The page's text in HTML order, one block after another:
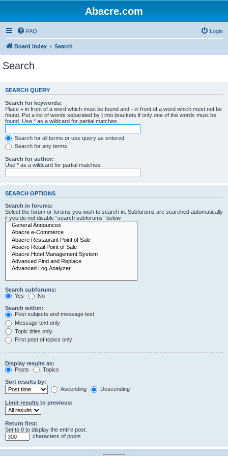
Abacre.com
FAQ Login
Board index Search
Search
SEARCH QUERY
Search for keywords:
Place + in front of a word which must be found and - in front of a word which must not be
found. Put a list of words separated by | into brackets if only one of the words must be
found. Use * as a wildcard for partial matches.
Search for all terms or use query as entered
Search for any terms
Search for author:
Use * as a wildcard for partial matches.
SEARCH OPTIONS
Search in forums:
Select the forum or forums you wish to search in. Subforums are searched automatically
if you do not disable “search subforums“ below.
Search subforums:
Yes
No
Search within:
Post subjects and message text
Message text only
Topic titles only
First post of topics only
Display results as:
Posts
Topics
Sort results by:
Ascending
Descending
Limit results to previous:
Return first:
Set to 0 to display the entire post.
characters of posts